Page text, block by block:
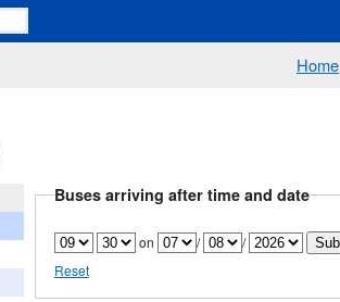
Home
Buses arriving after time and date
on /
/
Reset